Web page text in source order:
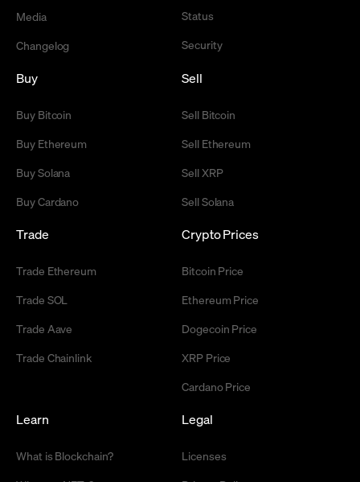
Media
Changelog
Status
Security
Buy
Buy Bitcoin
Buy Ethereum
Buy Solana
Buy Cardano
Sell
Sell Bitcoin
Sell Ethereum
Sell XRP
Sell Solana
Trade
Trade Ethereum
Trade SOL
Trade Aave
Trade Chainlink
Crypto Prices
Bitcoin Price
Ethereum Price
Dogecoin Price
XRP Price
Cardano Price
Learn
What is Blockchain?
Legal
Licenses